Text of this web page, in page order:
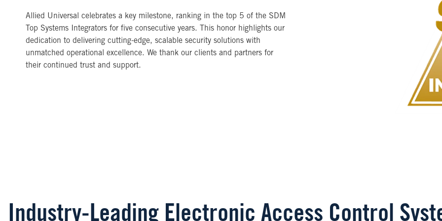
Allied Universal celebrates a key milestone, ranking in the top 5 of the SDM
Top Systems Integrators for five consecutive years. This honor highlights our
dedication to delivering cutting-edge, scalable security solutions with
unmatched operational excellence. We thank our clients and partners for
their continued trust and support.
Industry-Leading Electronic Access Control